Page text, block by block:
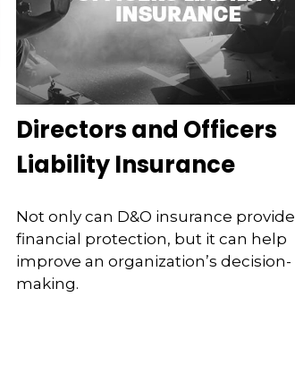
Directors and Officers
Liability Insurance
Not only can D&O insurance provide
financial protection, but it can help
improve an organization’s decision-
making.